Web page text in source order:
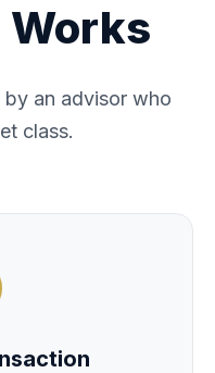
Works
an advisor who
class.